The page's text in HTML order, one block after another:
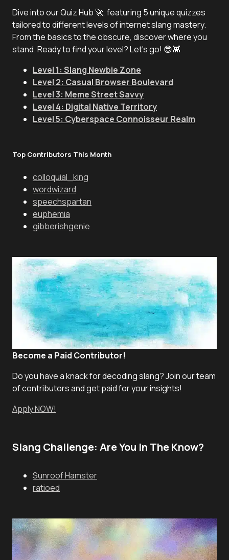
Dive into our Quiz Hub 🚀, featuring 5 unique quizzes
tailored to different levels of internet slang mastery.
From the basics to the obscure, discover where you
stand. Ready to find your level? Let's go! 😎👾
Level 1: Slang Newbie Zone
Level 2: Casual Browser Boulevard
Level 3: Meme Street Savvy
Level 4: Digital Native Territory
Level 5: Cyberspace Connoisseur Realm
Top Contributors This Month
colloquial_king
wordwizard
speechspartan
euphemia
gibberishgenie
Become a Paid Contributor!
Do you have a knack for decoding slang? Join our team
of contributors and get paid for your insights!
Apply NOW!
Slang Challenge: Are You In The Know?
Sunroof Hamster
ratioed